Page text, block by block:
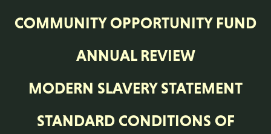
COMMUNITY OPPORTUNITY FUND
ANNUAL REVIEW
MODERN SLAVERY STATEMENT
STANDARD CONDITIONS OF